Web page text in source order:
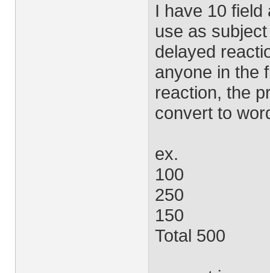
I have 10 field
use as
delayed
anyone in the
reaction, the
convert to
ex.
100
250
150
Total 500